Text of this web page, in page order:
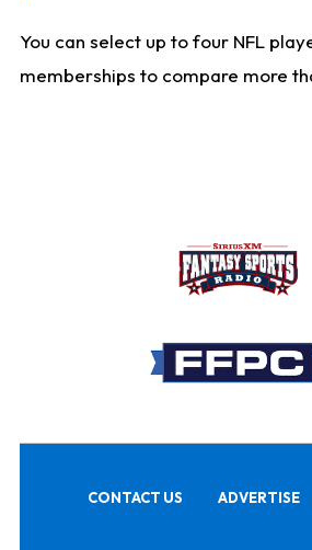
You can select up to four NFL
memberships to compare more
CONTACT US ADVERTISE